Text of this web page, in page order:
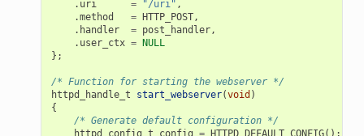
. uri = "/uri" ,
.method = HTTP_POST,
. handler = post_handler,
. user_ctx = NULL
};
/* Function for starting the webserver */
httpd_handle_t
start_webserver(void )
{
/* Generate default configuration */
httpd_config_t
config = HTTPD_DEFAULT_CONFIG();